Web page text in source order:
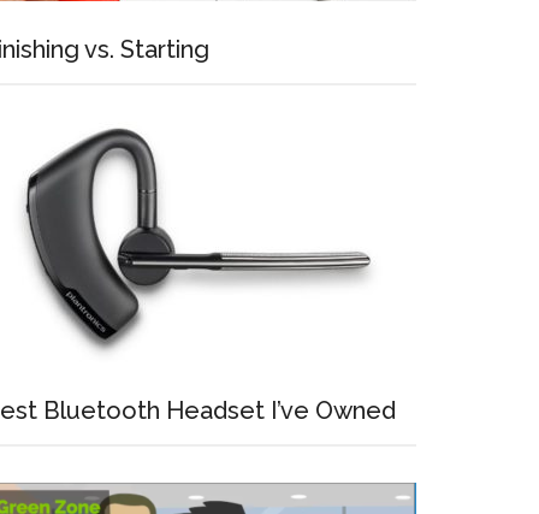
vs. Starting
Bluetooth Headset I’ve Owned